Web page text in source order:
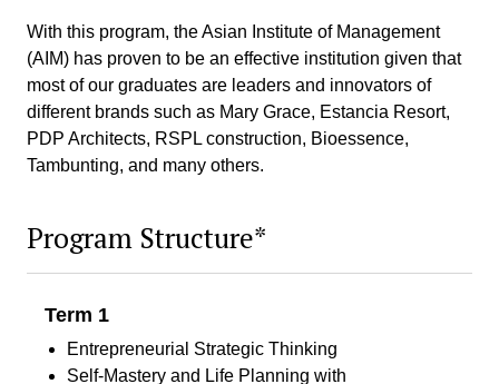
With this program, the Asian Institute of Management
(AIM) has proven to be an effective institution given that
most of our graduates are leaders and innovators of
different brands such as Mary Grace, Estancia Resort,
PDP Architects, RSPL construction, Bioessence,
Tambunting, and many others.
Program Structure*
Term 1
Entrepreneurial Strategic Thinking
Self-Mastery and Life Planning with